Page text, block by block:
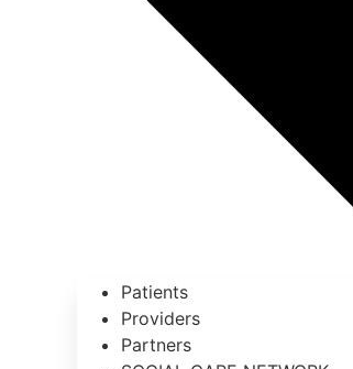
Patients
Providers
Partners